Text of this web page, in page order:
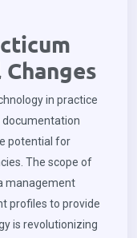
in practice
potential for
The scope of
management
profiles to provide
is revolutionizing